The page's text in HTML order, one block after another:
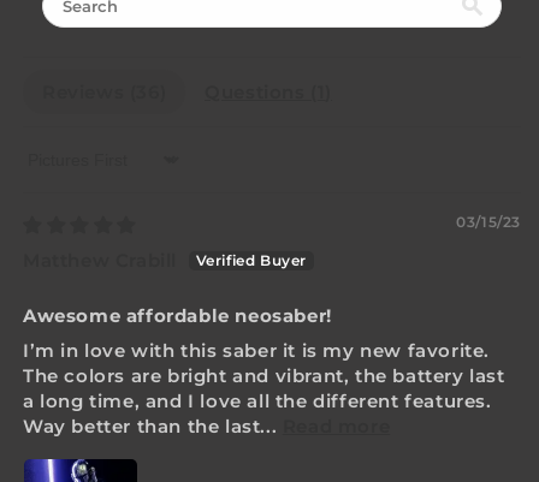
03/15/23
Awesome affordable neosaber!
I’m in love with this saber it is my new favorite.
The colors are bright and vibrant, the battery last
a long time, and I love all the different features.
Way better than the last...